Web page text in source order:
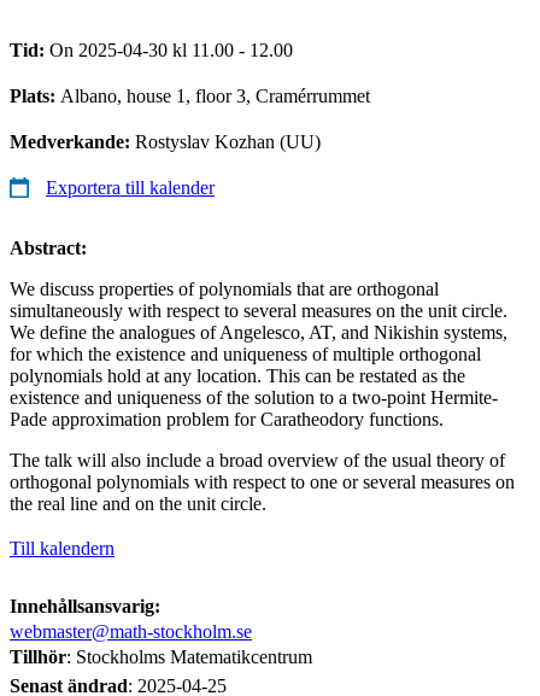
Tid: On 2025-04-30 kl 11.00 - 12.00
Plats: Albano, house 1, floor 3, Cramérrummet
Medverkande: Rostyslav Kozhan (UU)
Exportera till kalender
Abstract:
We discuss properties of polynomials that are orthogonal
simultaneously with respect to several measures on the unit circle.
We define the analogues of Angelesco, AT, and Nikishin systems,
for which the existence and uniqueness of multiple orthogonal
polynomials hold at any location. This can be restated as the
existence and uniqueness of the solution to a two-point Hermite-
Pade approximation problem for Caratheodory functions.
The talk will also include a broad overview of the usual theory of
orthogonal polynomials with respect to one or several measures on
the real line and on the unit circle.
Till kalendern
Innehållsansvarig:
webmaster@math-stockholm.se
Tillhör: Stockholms Matematikcentrum
Senast ändrad: 2025-04-25